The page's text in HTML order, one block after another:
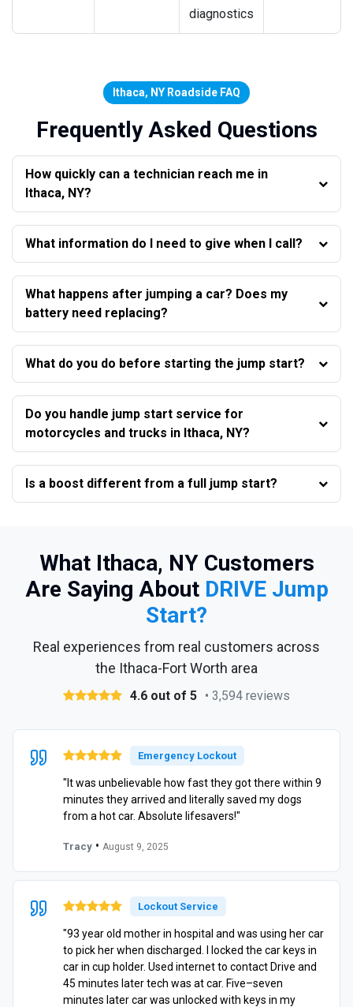
diagnostics
Ithaca, NY Roadside FAQ
Frequently Asked Questions
How quickly can a technician reach me in
Ithaca, NY?
What information do I need to give when I call?
What happens after jumping a car? Does my
battery need replacing?
What do you do before starting the jump start?
Do you handle jump start service for
motorcycles and trucks in Ithaca, NY?
Is a boost different from a full jump start?
What Ithaca, NY Customers
Are Saying About DRIVE Jump
Start?
Real experiences from real customers across
the Ithaca-Fort Worth area
4.6 out of 5 • 3,594 reviews
Emergency Lockout
"It was unbelievable how fast they got there within 9
minutes they arrived and literally saved my dogs
from a hot car. Absolute lifesavers!"
Tracy • August 9, 2025
Lockout Service
"93 year old mother in hospital and was using her car
to pick her when discharged. I locked the car keys in
car in cup holder. Used internet to contact Drive and
45 minutes later tech was at car. Five–seven
minutes later car was unlocked with keys in my